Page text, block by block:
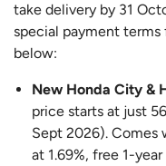
take delivery by 31
special payment
below:
New Honda City &
price starts at just
Sept 2026). Comes
at 1.69%, free 1-